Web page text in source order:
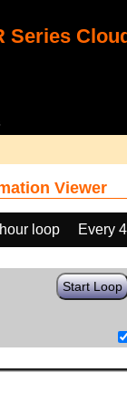
Series
Viewer
loop
Every
Start Loop